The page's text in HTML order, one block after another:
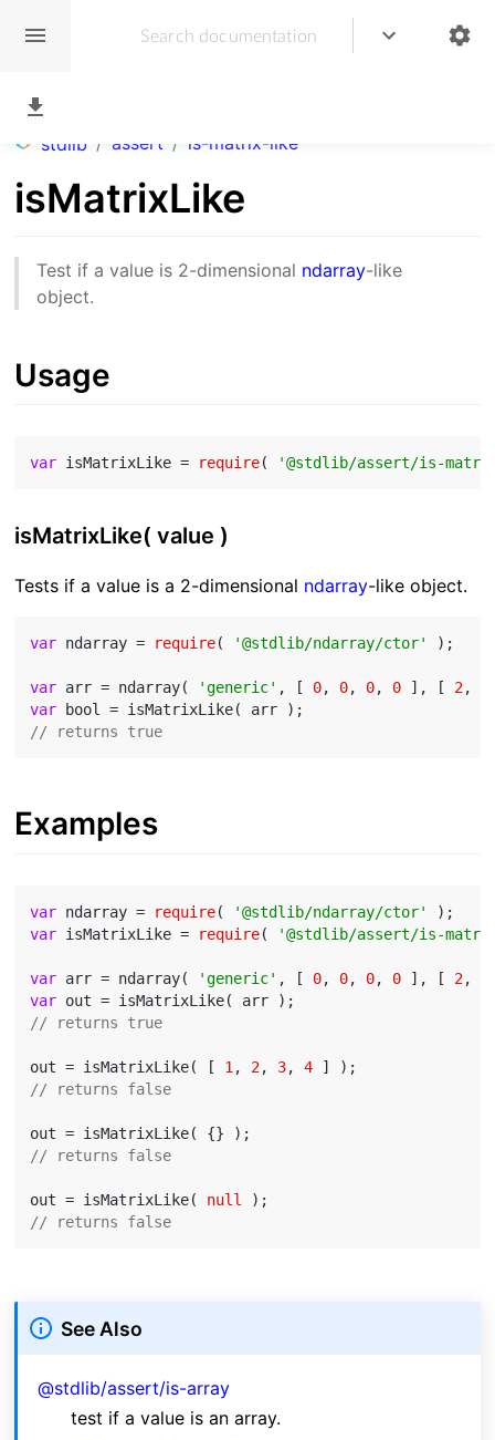
stdlib / assert / is-matrix-like
isMatrixLike
Test if a value is 2-dimensional ndarray-like
object.
Usage
var isMatrixLike = require( '@stdlib/assert/is-
isMatrixLike( value )
Tests if a value is a 2-dimensional ndarray-like object.
var ndarray = require( '@stdlib/ndarray/ctor' );
var arr = ndarray( 'generic' , [ 0, 0, 0, 0 ], [ 2,
var
// returns true
Examples
var ndarray = require( '@stdlib/ndarray/ctor'
var isMatrixLike = require( '@stdlib/assert/is-
var arr = ndarray( 'generic' , [ 0, 0, 0, 0 ], [ 2,
var
// returns true
out = isMatrixLike( [ 1 , 2, 3, 4
// returns false
// returns false
out = isMatrixLike( null
// returns false
See Also
@stdlib/assert/is-array
test if a value is an array.